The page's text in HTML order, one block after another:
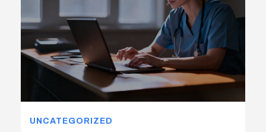
UNCATEGORIZED